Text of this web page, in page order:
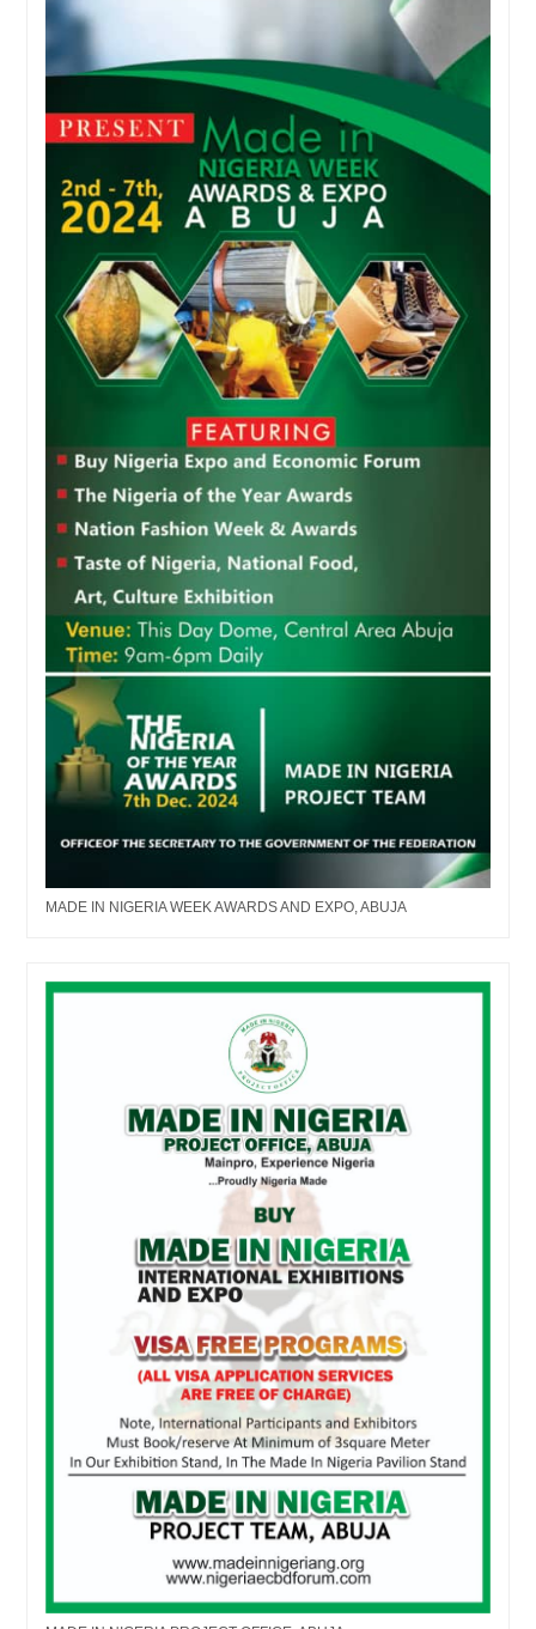
MADE IN NIGERIA WEEK AWARDS AND EXPO, ABUJA